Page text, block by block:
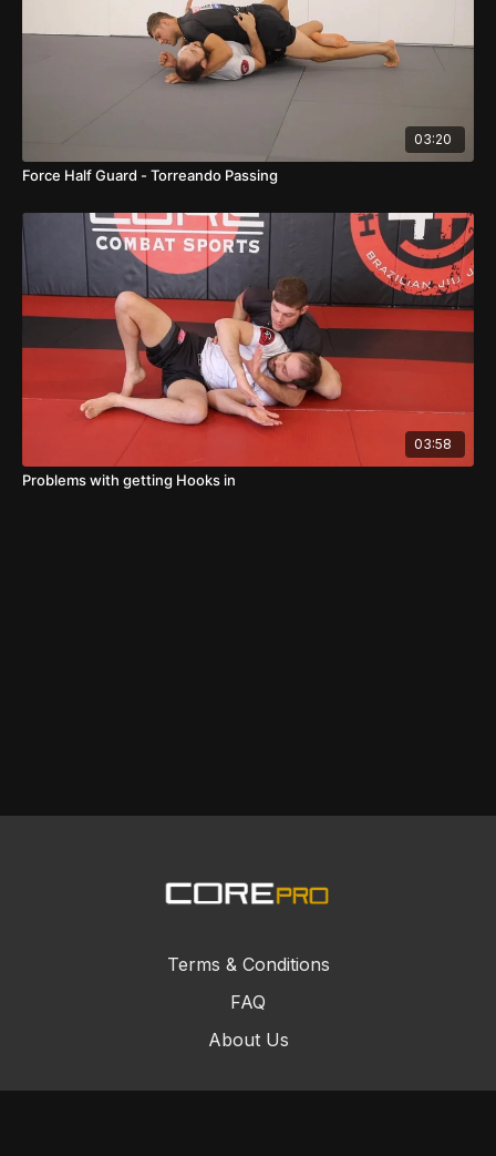
03:20
Force Half Guard - Torreando Passing
03:58
Problems with getting Hooks in
Terms & Conditions
FAQ
About Us